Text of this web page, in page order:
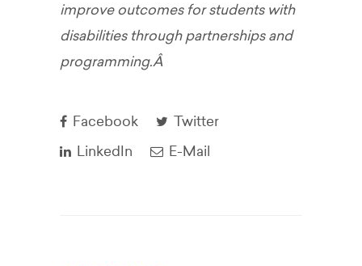
improve outcomes for students with
disabilities through partnerships and
programming.Â
Facebook
Twitter
LinkedIn
E-Mail